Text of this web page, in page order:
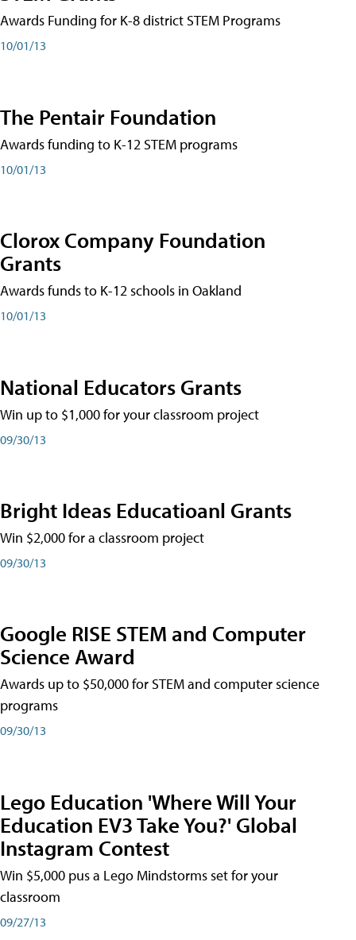
Awards Funding for K-8 district STEM Programs
10/01/13
The Pentair Foundation
Awards funding to K-12 STEM programs
10/01/13
Clorox Company Foundation
Grants
Awards funds to K-12 schools in Oakland
10/01/13
National Educators Grants
Win up to $1,000 for your classroom project
09/30/13
Bright Ideas Educatioanl Grants
Win $2,000 for a classroom project
09/30/13
Google RISE STEM and Computer
Science Award
Awards up to $50,000 for STEM and computer science
programs
09/30/13
Lego Education 'Where Will Your
Education EV3 Take You?' Global
Instagram Contest
Win $5,000 pus a Lego Mindstorms set for your
classroom
09/27/13